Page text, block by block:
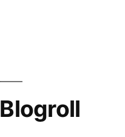
Blogroll